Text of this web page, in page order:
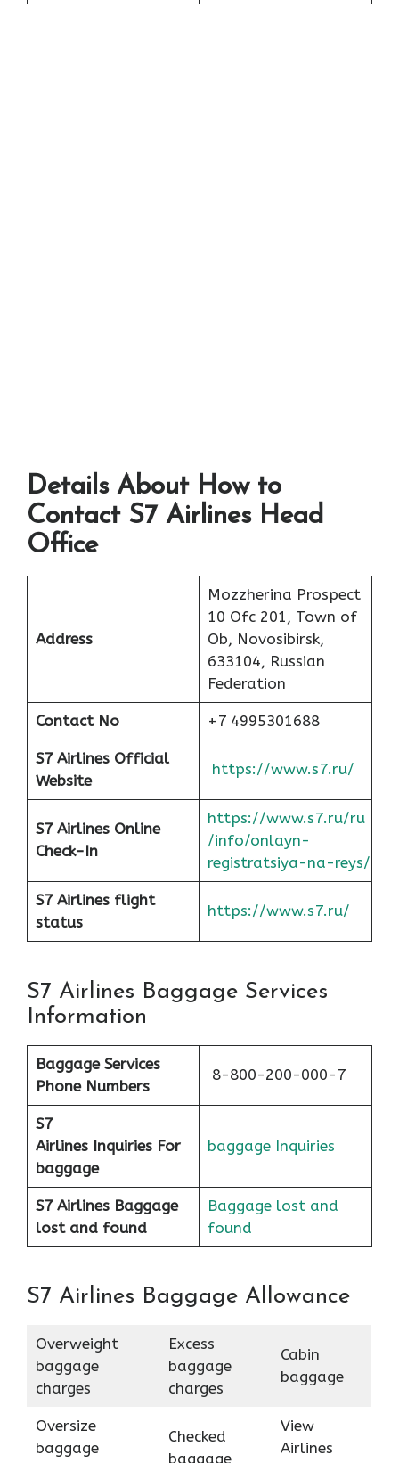
Details About How to
Contact S7 Airlines Head
Office
Address
Mozzherina Prospect
10 Ofc 201, Town of
Ob, Novosibirsk,
633104, Russian
Federation
Contact No +7 4995301688
S7 Airlines Official
Website
https://www.s7.ru/
S7 Airlines Online
Check-In
https://www.s7.ru/ru
/info/onlayn-
registratsiya-na-reys/
S7 Airlines flight
status
https://www.s7.ru/
S7 Airlines Baggage Services
Information
Baggage Services
Phone Numbers
8-800-200-000-7
S7
Airlines Inquiries For
baggage
baggage Inquiries
S7 Airlines Baggage
lost and found
Baggage lost and
found
S7 Airlines Baggage Allowance
Overweight
baggage
charges
Excess
baggage
charges
Cabin
baggage
Oversize
baggage
Checked
baggage
View
Airlines